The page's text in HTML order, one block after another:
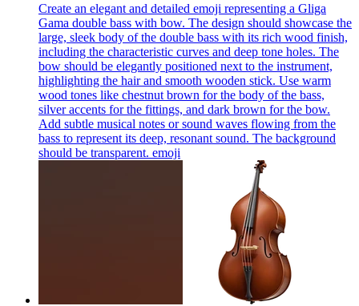
Create an elegant and detailed emoji representing a Gliga
Gama double bass with bow. The design should showcase the
large, sleek body of the double bass with its rich wood finish,
including the characteristic curves and deep tone holes. The
bow should be elegantly positioned next to the instrument,
highlighting the hair and smooth wooden stick. Use warm
wood tones like chestnut brown for the body of the bass,
silver accents for the fittings, and dark brown for the bow.
Add subtle musical notes or sound waves flowing from the
bass to represent its deep, resonant sound. The background
should be transparent. emoji